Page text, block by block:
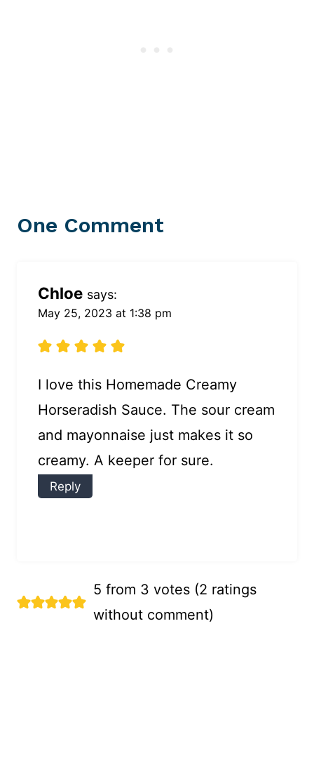
One Comment
Chloe says:
May 25, 2023 at 1:38 pm
I love this Homemade Creamy
Horseradish Sauce. The sour cream
and mayonnaise just makes it so
creamy. A keeper for sure.
Reply
5 from 3 votes (2 ratings
without comment)